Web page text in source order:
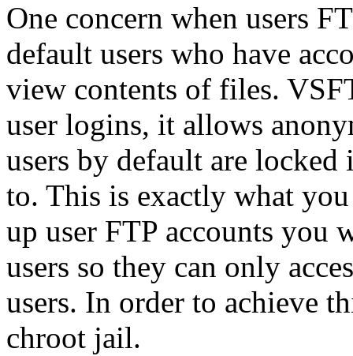
One concern when users
default users who have
view contents of files.
user logins, it allows
users by default are
to. This is exactly what
up user FTP accounts
users so they can only
users. In order to achieve
chroot jail.